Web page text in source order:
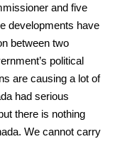
and five
developments have
between two
political
are causing a lot of
had serious
there is nothing
We cannot carry